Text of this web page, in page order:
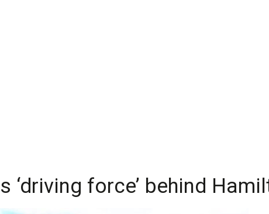
‘driving force’ behind